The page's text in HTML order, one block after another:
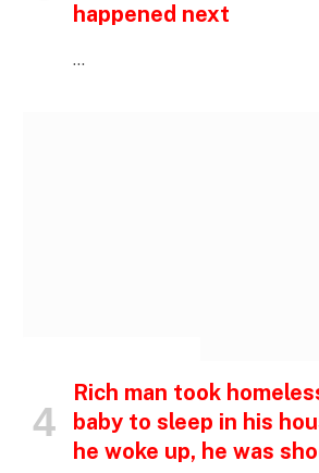
happened next
…
Rich man took
baby to sleep in his
he woke up, he was